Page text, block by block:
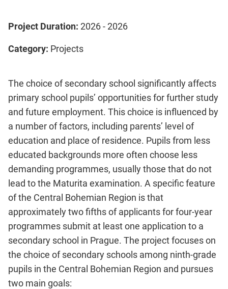
Project Duration: 2026 - 2026
Category: Projects
The choice of secondary school significantly affects
primary school pupils’ opportunities for further study
and future employment. This choice is influenced by
a number of factors, including parents’ level of
education and place of residence. Pupils from less
educated backgrounds more often choose less
demanding programmes, usually those that do not
lead to the Maturita examination. A specific feature
of the Central Bohemian Region is that
approximately two fifths of applicants for four-year
programmes submit at least one application to a
secondary school in Prague. The project focuses on
the choice of secondary schools among ninth-grade
pupils in the Central Bohemian Region and pursues
two main goals: